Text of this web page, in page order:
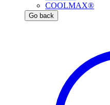
COOLMAX®
Go back